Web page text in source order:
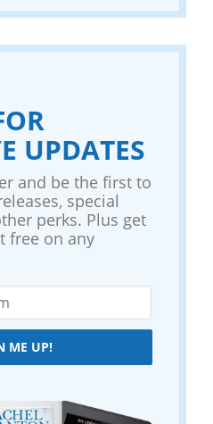
UPDATES
and be the first to
special
perks. Plus get
free on any
ME UP!